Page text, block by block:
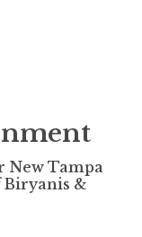
New Tampa
Biryanis &